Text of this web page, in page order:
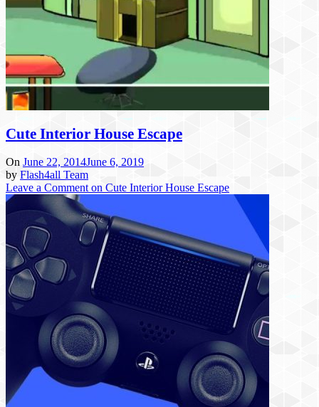
Cute Interior House Escape
On June 22, 2014June 6, 2019
by Flash4all Team
Leave a Comment on Cute Interior House Escape